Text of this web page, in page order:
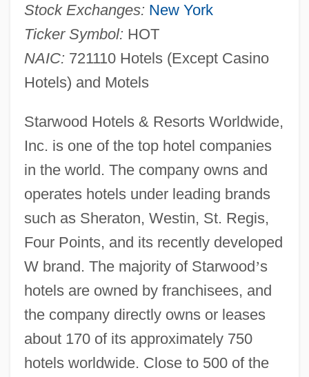
Stock Exchanges: New York
Ticker Symbol: HOT
NAIC: 721110 Hotels (Except Casino
Hotels) and Motels
Starwood Hotels & Resorts Worldwide,
Inc. is one of the top hotel companies
in the world. The company owns and
operates hotels under leading brands
such as Sheraton, Westin, St. Regis,
Four Points, and its recently developed
W brand. The majority of Starwood’s
hotels are owned by franchisees, and
the company directly owns or leases
about 170 of its approximately 750
hotels worldwide. Close to 500 of the